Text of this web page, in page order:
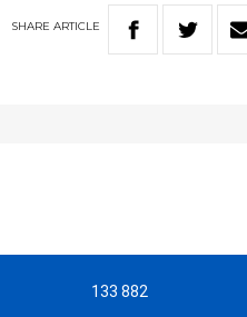
SHARE ARTICLE
133 882